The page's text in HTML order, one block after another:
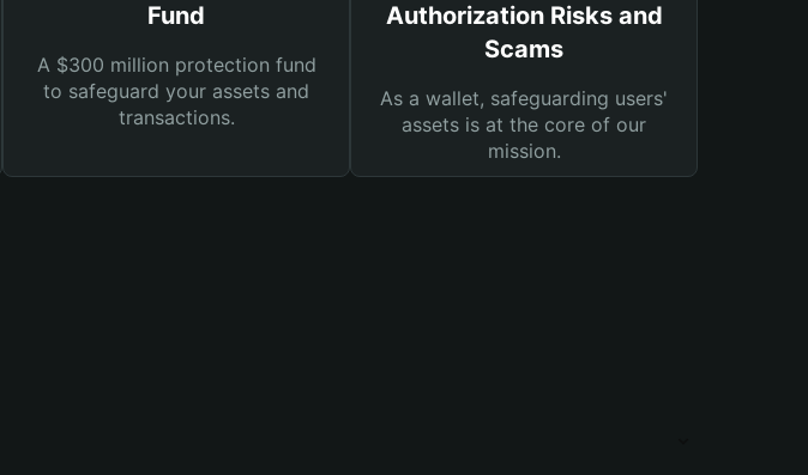
Fund
A $300 million protection fund
to safeguard your assets and
transactions.
Authorization Risks and
Scams
As a wallet, safeguarding users'
assets is at the core of our
mission.